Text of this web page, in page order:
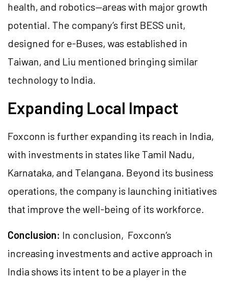
health, and robotics—areas with major growth
potential. The company’s first BESS unit,
designed for e-Buses, was established in
Taiwan, and Liu mentioned bringing similar
technology to India.
Expanding Local Impact
Foxconn is further expanding its reach in India,
with investments in states like Tamil Nadu,
Karnataka, and Telangana. Beyond its business
operations, the company is launching initiatives
that improve the well-being of its workforce.
Conclusion: In conclusion, Foxconn’s
increasing investments and active approach in
India shows its intent to be a player in the